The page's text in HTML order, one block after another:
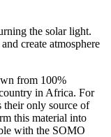
the solar light.
create atmosphere
from 100%
in Africa. For
their only source of
this material into
with the SOMO